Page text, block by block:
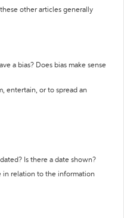
other articles generally
a bias? Does bias make sense
entertain, or to spread an
Is there a date shown?
in relation to the information